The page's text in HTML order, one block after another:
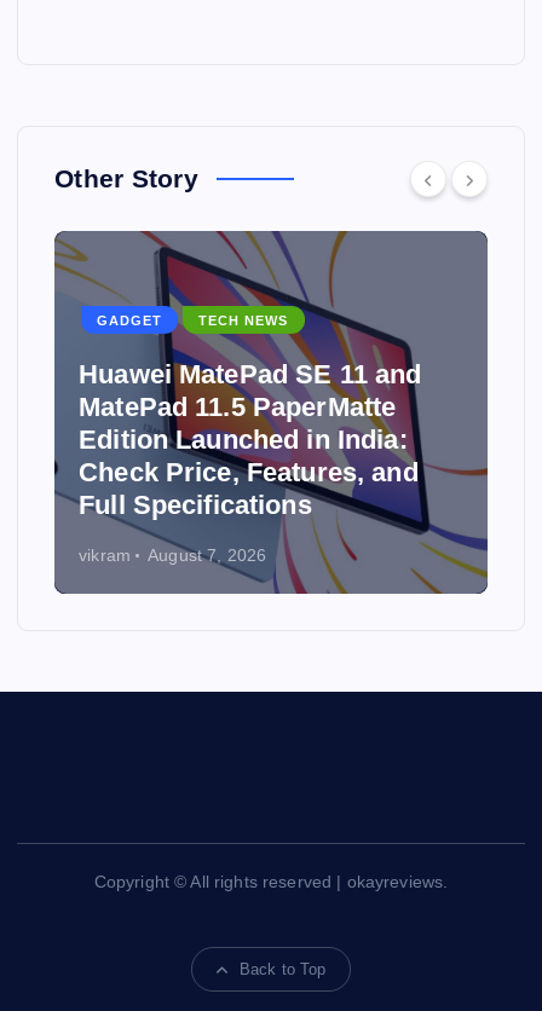
Other Story
GADGET TECH NEWS
Huawei MatePad SE 11 and
MatePad 11.5 PaperMatte
Edition Launched in India:
Check Price, Features, and
Full Specifications
vikram August 7, 2026
Copyright © All rights reserved | okayreviews.
Back to Top